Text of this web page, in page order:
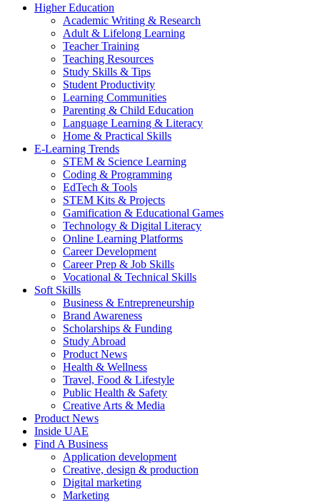
Higher Education
Academic Writing & Research
Adult & Lifelong Learning
Teacher Training
Teaching Resources
Study Skills & Tips
Student Productivity
Learning Communities
Parenting & Child Education
Language Learning & Literacy
Home & Practical Skills
E-Learning Trends
STEM & Science Learning
Coding & Programming
EdTech & Tools
STEM Kits & Projects
Gamification & Educational Games
Technology & Digital Literacy
Online Learning Platforms
Career Development
Career Prep & Job Skills
Vocational & Technical Skills
Soft Skills
Business & Entrepreneurship
Brand Awareness
Scholarships & Funding
Study Abroad
Product News
Health & Wellness
Travel, Food & Lifestyle
Public Health & Safety
Creative Arts & Media
Product News
Inside UAE
Find A Business
Application development
Creative, design & production
Digital marketing
Marketing